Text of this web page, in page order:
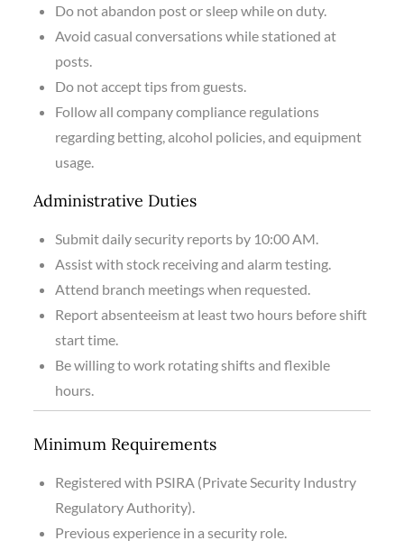
Do not abandon post or sleep while on duty.
Avoid casual conversations while stationed at
posts.
Do not accept tips from guests.
Follow all company compliance regulations
regarding betting, alcohol policies, and equipment
usage.
Administrative Duties
Submit daily security reports by 10:00 AM.
Assist with stock receiving and alarm testing.
Attend branch meetings when requested.
Report absenteeism at least two hours before shift
start time.
Be willing to work rotating shifts and flexible
hours.
Minimum Requirements
Registered with PSIRA (Private Security Industry
Regulatory Authority).
Previous experience in a security role.